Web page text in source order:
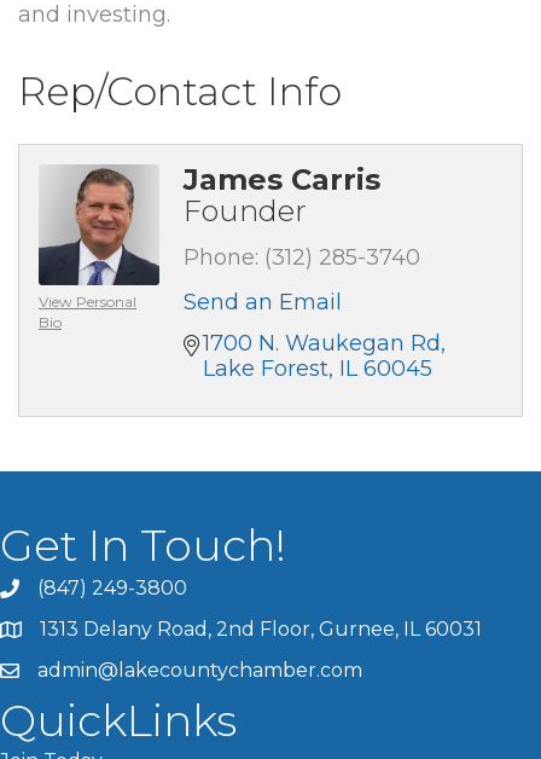
and investing.
Rep/Contact Info
View Personal
Bio
James Carris
Founder
Phone: (312) 285-3740
Send an Email
1700 N. Waukegan Rd
Lake Forest IL 60045
Get In Touch!
(847) 249-3800
1313 Delany Road, 2nd Floor, Gurnee, IL 60031
admin@lakecountychamber.com
QuickLinks